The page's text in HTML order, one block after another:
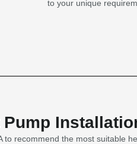
to your unique
recommend the most suitable